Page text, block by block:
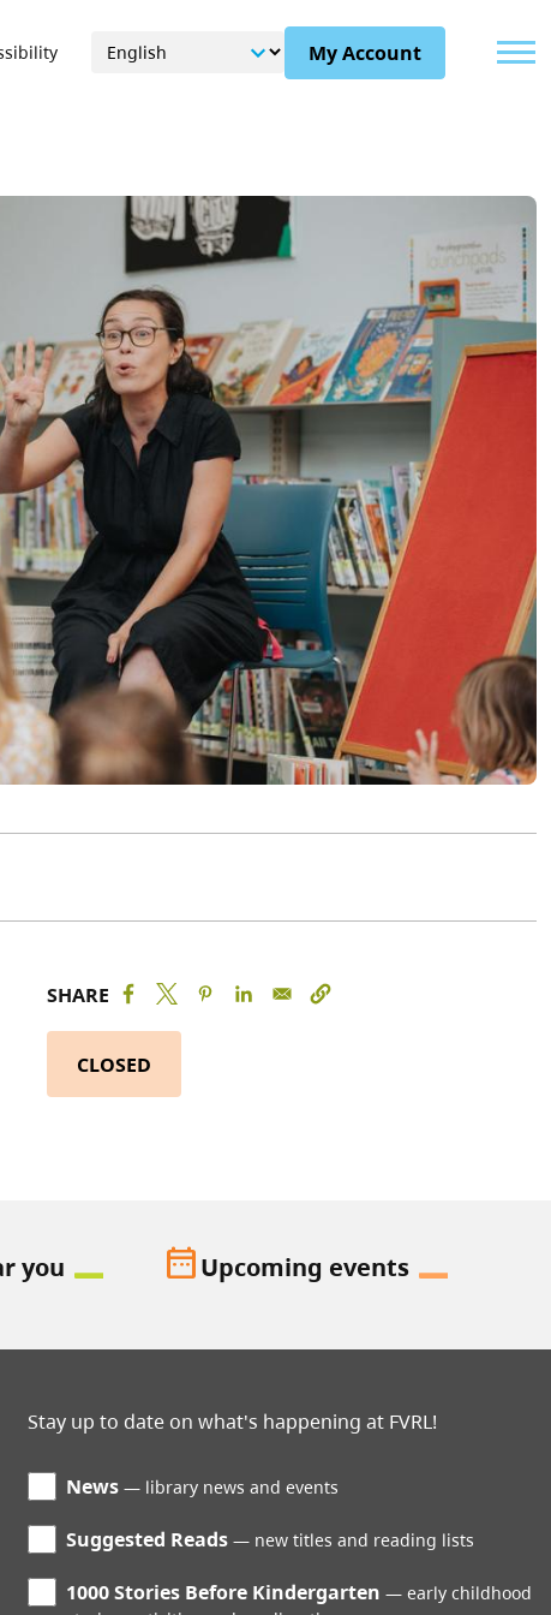
My Account
SHARE
CLOSED
you date_rangeUpcoming events
Stay up to date on what's happening at FVRL!
News library news and events
Suggested Reads new titles and reading lists
1000 Stories Before Kindergarten
early childhood